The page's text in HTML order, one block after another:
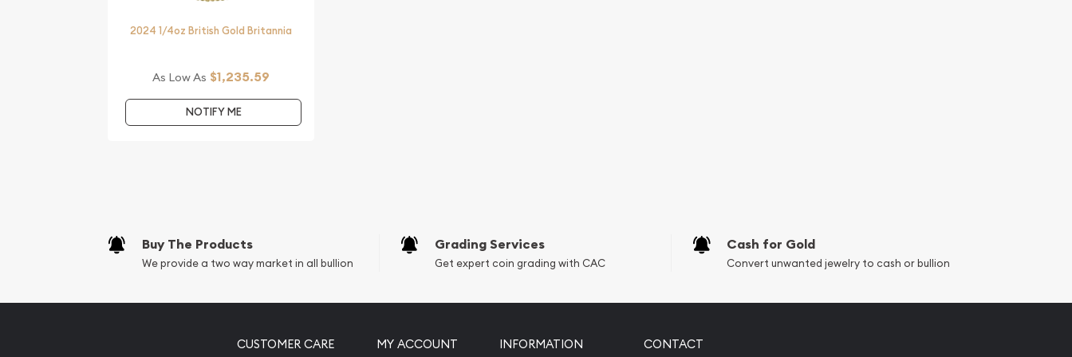
2024 1/4oz British Gold Britannia
As Low As $1,235.59
NOTIFY ME
Buy The Products
We provide a two way market in all bullion
Grading Services
Get expert coin grading with CAC
Cash for Gold
Convert unwanted jewelry to cash or bullion
CUSTOMER CARE MY ACCOUNT INFORMATION CONTACT